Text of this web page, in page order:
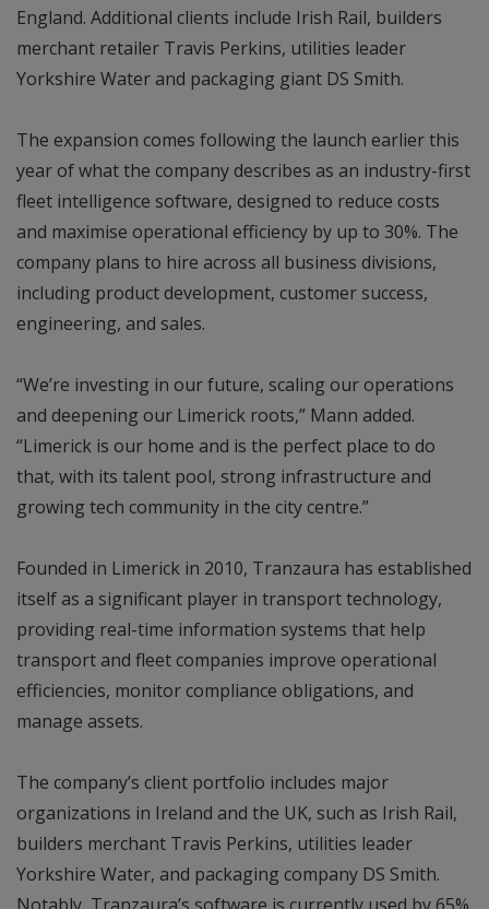
England. Additional clients include Irish Rail, builders
merchant retailer Travis Perkins, utilities leader
Yorkshire Water and packaging giant DS Smith.
The expansion comes following the launch earlier this
year of what the company describes as an industry-first
fleet intelligence software, designed to reduce costs
and maximise operational efficiency by up to 30%. The
company plans to hire across all business divisions,
including product development, customer success,
engineering, and sales.
“We’re investing in our future, scaling our operations
and deepening our Limerick roots,” Mann added.
“Limerick is our home and is the perfect place to do
that, with its talent pool, strong infrastructure and
growing tech community in the city centre.”
Founded in Limerick in 2010, Tranzaura has established
itself as a significant player in transport technology,
providing real-time information systems that help
transport and fleet companies improve operational
efficiencies, monitor compliance obligations, and
manage assets.
The company’s client portfolio includes major
organizations in Ireland and the UK, such as Irish Rail,
builders merchant Travis Perkins, utilities leader
Yorkshire Water, and packaging company DS Smith.